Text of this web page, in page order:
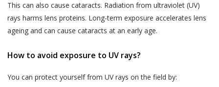
This can also cause cataracts. Radiation from ultraviolet (UV)
rays harms lens proteins. Long-term exposure accelerates lens
ageing and can cause cataracts at an early age.
How to avoid exposure to UV rays?
You can protect yourself from UV rays on the field by: